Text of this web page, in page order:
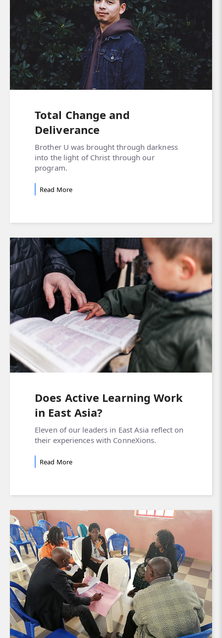
Total Change and
Deliverance
Brother U was brought through darkness
into the light of Christ through our
program.
Read More
Does Active Learning Work
in East Asia?
Eleven of our leaders in East Asia reflect on
their experiences with ConneXions.
Read More